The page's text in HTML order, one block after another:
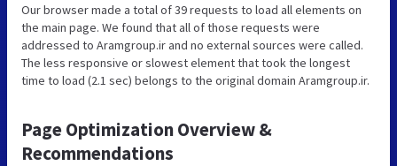
Our browser made a total of 39 requests to load all elements on
the main page. We found that all of those requests were
addressed to Aramgroup.ir and no external sources were called.
The less responsive or slowest element that took the longest
time to load (2.1 sec) belongs to the original domain Aramgroup.ir.
Page Optimization Overview &
Recommendations